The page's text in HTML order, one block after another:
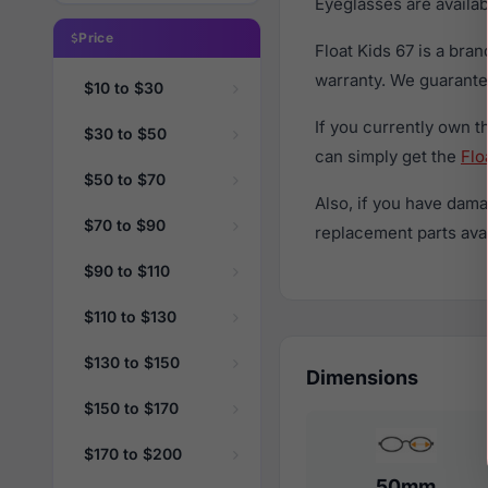
Price
$10 to $30
$30 to $50
$50 to $70
$70 to $90
$90 to $110
$110 to $130
$130 to $150
$150 to $170
$170 to $200
Float Kids 67 is a
warranty. We
If you currently own
can simply get the
Also, if you have
replacement parts
Dimensions